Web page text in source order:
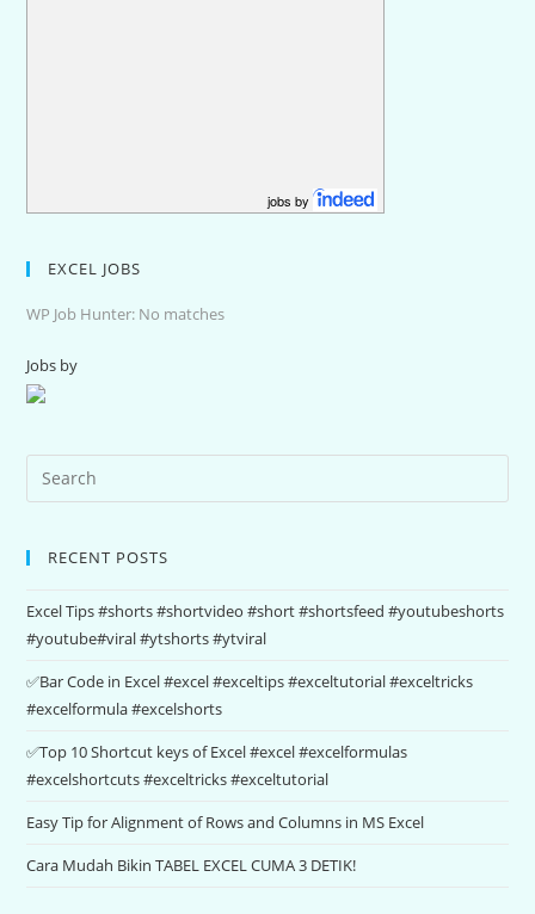
jobs by
EXCEL JOBS
WP Job Hunter: No matches
Jobs by
RECENT POSTS
Excel Tips #shorts #shortvideo #short #shortsfeed #youtubeshorts
#youtube#viral #ytshorts #ytviral
✅Bar Code in Excel #excel #exceltips #exceltutorial #exceltricks
#excelformula #excelshorts
✅Top 10 Shortcut keys of Excel #excel #excelformulas
#excelshortcuts #exceltricks #exceltutorial
Easy Tip for Alignment of Rows and Columns in MS Excel
Cara Mudah Bikin TABEL EXCEL CUMA 3 DETIK!